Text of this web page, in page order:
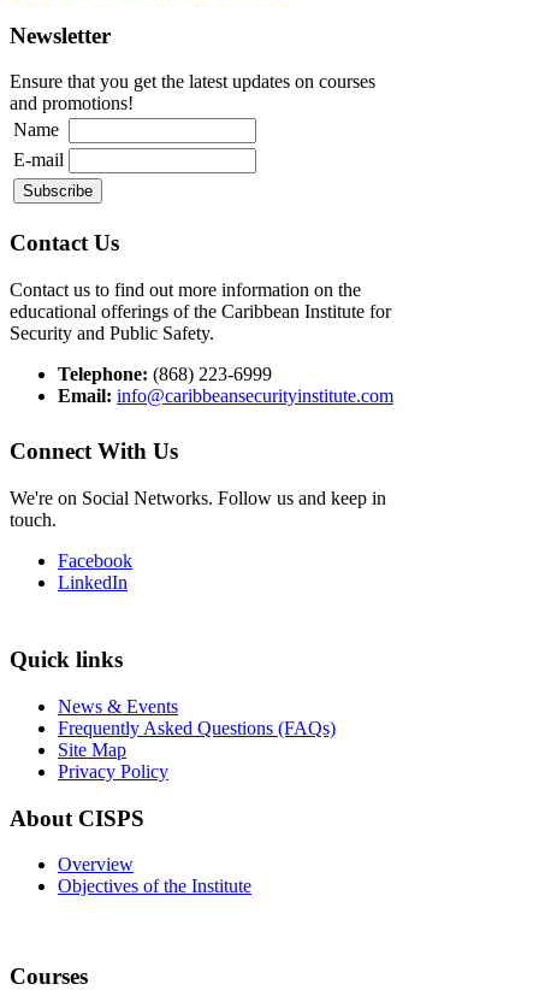
Newsletter
Ensure that you get the latest updates on courses
and promotions!
Name
E-mail
Contact Us
Contact us to find out more information on the
educational offerings of the Caribbean Institute for
Security and Public Safety.
Telephone: (868) 223-6999
Email: info@caribbeansecurityinstitute.com
Connect With Us
We're on Social Networks. Follow us and keep in
touch.
Facebook
LinkedIn
Quick links
News & Events
Frequently Asked Questions (FAQs)
Site Map
Privacy Policy
About CISPS
Overview
Objectives of the Institute
Courses